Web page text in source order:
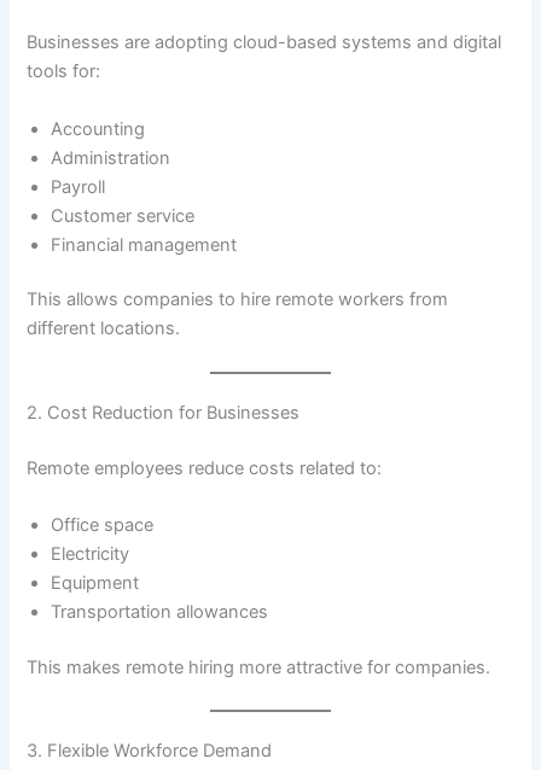
Businesses are adopting cloud-based systems and digital
tools for:
Accounting
Administration
Payroll
Customer service
Financial management
This allows companies to hire remote workers from
different locations.
2. Cost Reduction for Businesses
Remote employees reduce costs related to:
Office space
Electricity
Equipment
Transportation allowances
This makes remote hiring more attractive for companies.
3. Flexible Workforce Demand